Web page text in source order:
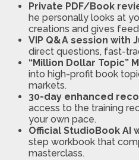
Private PDF/Book
he personally looks at
creations and gives
VIP Q&A session with
direct questions, fast-
“Million Dollar Topic”
into high-profit book
markets.
30-day enhanced
access to the training
your own pace.
Official StudioBook AI
step workbook that
masterclass.